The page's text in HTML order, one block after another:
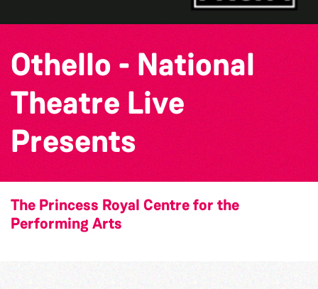
Othello - National
Theatre Live
Presents
The Princess Royal Centre for the
Performing Arts